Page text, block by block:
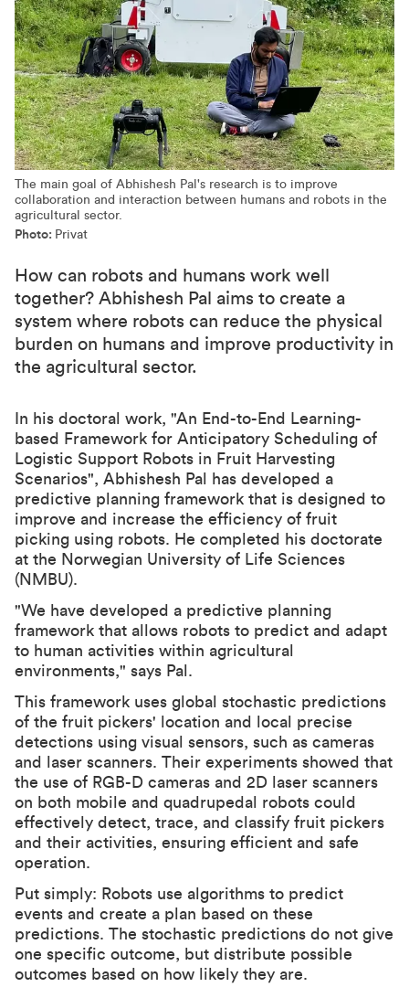
The main goal of Abhishesh Pal's research is to improve
collaboration and interaction between humans and robots in the
agricultural sector.
Photo: Privat
How can robots and humans work well
together? Abhishesh Pal aims to create a
system where robots can reduce the physical
burden on humans and improve productivity in
the agricultural sector.
In his doctoral work, "An End-to-End Learning-
based Framework for Anticipatory Scheduling of
Logistic Support Robots in Fruit Harvesting
Scenarios", Abhishesh Pal has developed a
predictive planning framework that is designed to
improve and increase the efficiency of fruit
picking using robots. He completed his doctorate
at the Norwegian University of Life Sciences
(NMBU).
"We have developed a predictive planning
framework that allows robots to predict and adapt
to human activities within agricultural
environments," says Pal.
This framework uses global stochastic predictions
of the fruit pickers' location and local precise
detections using visual sensors, such as cameras
and laser scanners. Their experiments showed that
the use of RGB-D cameras and 2D laser scanners
on both mobile and quadrupedal robots could
effectively detect, trace, and classify fruit pickers
and their activities, ensuring efficient and safe
operation.
Put simply: Robots use algorithms to predict
events and create a plan based on these
predictions. The stochastic predictions do not give
one specific outcome, but distribute possible
outcomes based on how likely they are.